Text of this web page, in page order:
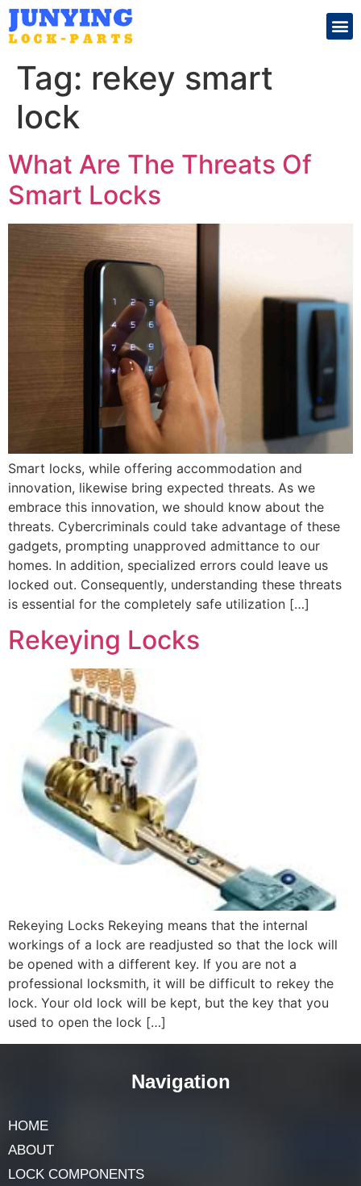
Tag: rekey smart
lock
What Are The Threats Of
Smart Locks
Smart locks, while offering accommodation and
innovation, likewise bring expected threats. As we
embrace this innovation, we should know about the
threats. Cybercriminals could take advantage of these
gadgets, prompting unapproved admittance to our
homes. In addition, specialized errors could leave us
locked out. Consequently, understanding these threats
is essential for the completely safe utilization […]
Rekeying Locks
Rekeying Locks Rekeying means that the internal
workings of a lock are readjusted so that the lock will
be opened with a different key. If you are not a
professional locksmith, it will be difficult to rekey the
lock. Your old lock will be kept, but the key that you
used to open the lock […]
Navigation
HOME
ABOUT
LOCK COMPONENTS